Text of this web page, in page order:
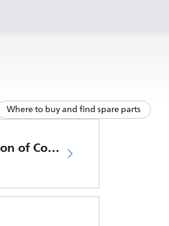
Where to buy and find spare parts
EU Declaration of Conformity